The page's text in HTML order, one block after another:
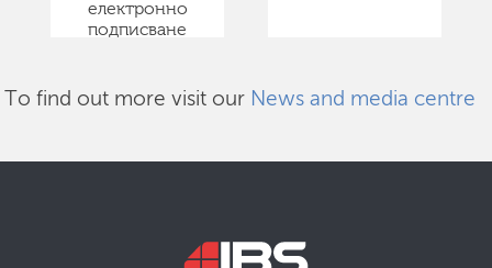
електронно
подписване
To find out more visit our News and media centre